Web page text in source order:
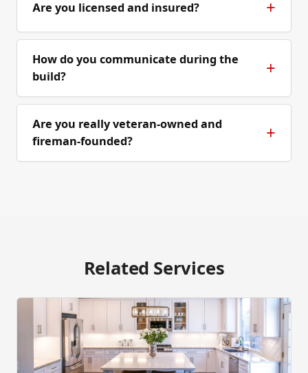
Are you licensed and insured?
How do you communicate during the
build?
Are you really veteran-owned and
fireman-founded?
Related Services